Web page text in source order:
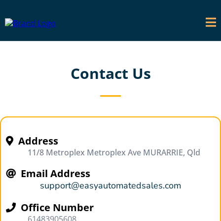
Contact Us
Address
11/8 Metroplex Metroplex Ave MURARRIE, Qld
Email Address
support@easyautomatedsales.com
Office Number